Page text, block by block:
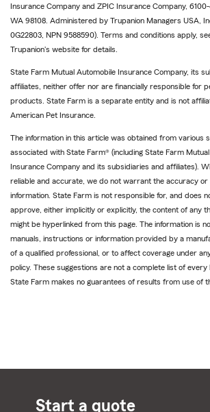
Insurance Company and ZPIC Insurance Company,
WA 98108. Administered by Trupanion Managers USA,
0G22803, NPN 9588590). Terms and conditions apply,
Trupanion's website for details.
State Farm Mutual Automobile Insurance Company, its
affiliates, neither offer nor are financially responsible for
products. State Farm is a separate entity and is not
American Pet Insurance.
The information in this article was obtained from various
associated with State Farm® (including State Farm
Insurance Company and its subsidiaries and affiliates).
reliable and accurate, we do not warrant the accuracy or
information. State Farm is not responsible for, and does
approve, either implicitly or explicitly, the content of any
might be hyperlinked from this page. The information is
manuals, instructions or information provided by a
of a qualified professional, or to affect coverage under
policy. These suggestions are not a complete list of every
State Farm makes no guarantees of results from use of
Start a quote